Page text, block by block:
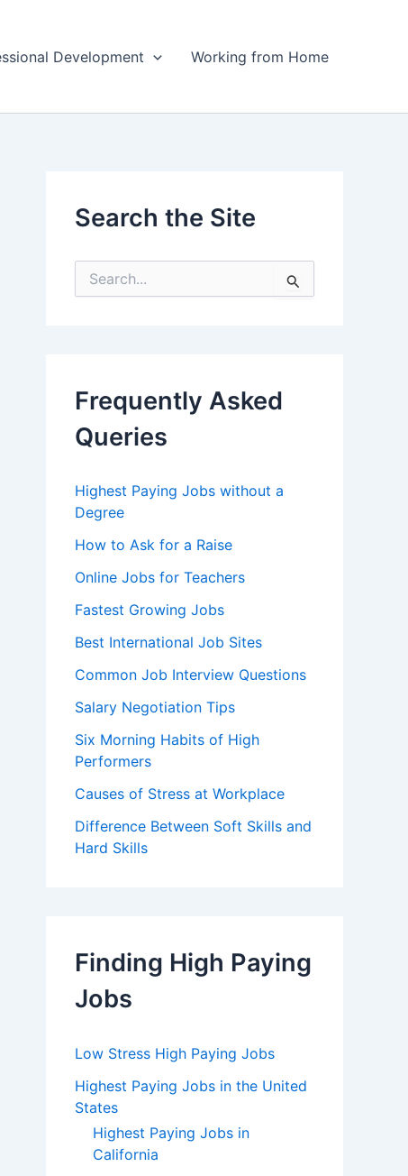
Development Working from Home
Search the Site
e
o
:
Frequently Asked
Queries
Highest Paying Jobs without a
Degree
How to Ask for a Raise
Online Jobs for Teachers
Fastest Growing Jobs
Best International Job Sites
Common Job Interview Questions
Salary Negotiation Tips
Six Morning Habits of High
Performers
Causes of Stress at Workplace
Difference Between Soft Skills and
Hard Skills
Finding High Paying
Jobs
Low Stress High Paying Jobs
Highest Paying Jobs in the United
States
Highest Paying Jobs in
California